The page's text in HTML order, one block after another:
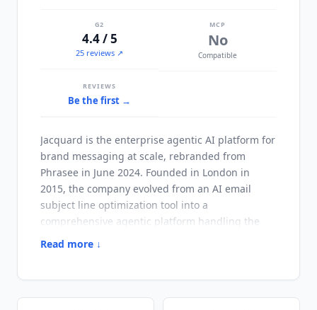
G2
4.4 / 5
25 reviews ↗
MCP
No
Compatible
REVIEWS
Be the first →
Jacquard is the enterprise agentic AI platform for
brand messaging at scale, rebranded from
Phrasee in June 2024. Founded in London in
2015, the company evolved from an AI email
subject line optimization tool into a
comprehensive agentic platform handling the
full lifecycle from brief to deployment across
generate content across email, web, app, and
Read more ↓